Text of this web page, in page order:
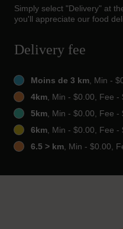
Simply select "Delivery" at
you'll appreciate our food
Delivery fee
Moins de 3 km, Min -
4km, Min - $0.00, Fee -
5km, Min - $0.00, Fee -
6km, Min - $0.00, Fee -
6.5 > km, Min - $0.00,